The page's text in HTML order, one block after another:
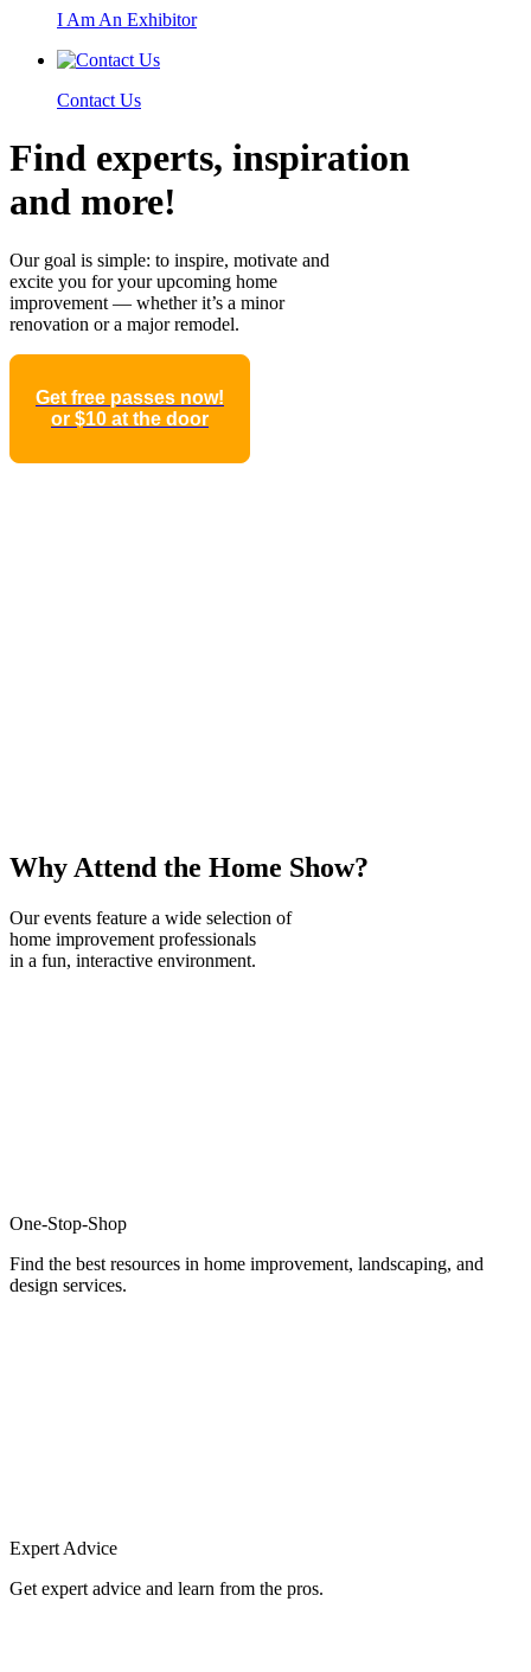
I Am An Exhibitor
Contact Us
Find experts, inspiration
and more!
Our goal is simple: to inspire, motivate and
excite you for your upcoming home
improvement — whether it’s a minor
renovation or a major remodel.
Get free passes now!
or $10 at the door
Why Attend the Home Show?
Our events feature a wide selection of
home improvement professionals
in a fun, interactive environment.
One-Stop-Shop
Find the best resources in home improvement, landscaping, and
design services.
Expert Advice
Get expert advice and learn from the pros.